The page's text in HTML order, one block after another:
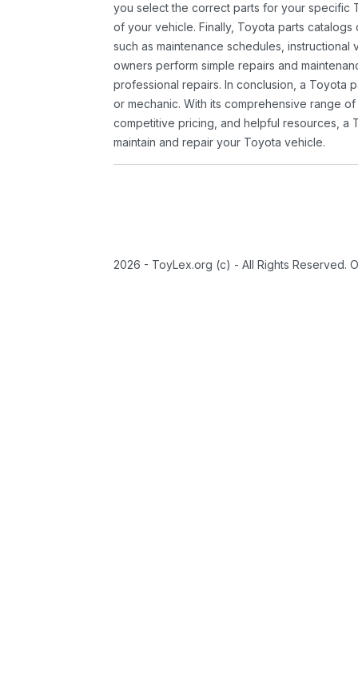
you select the correct parts for your specific
of your vehicle. Finally, Toyota parts
such as maintenance schedules,
owners perform simple repairs and
professional repairs. In conclusion, a Toyota
or mechanic. With its comprehensive range
competitive pricing, and helpful resources, a
maintain and repair your Toyota vehicle.
2026 - ToyLex.org (c) - All Rights Reserved.